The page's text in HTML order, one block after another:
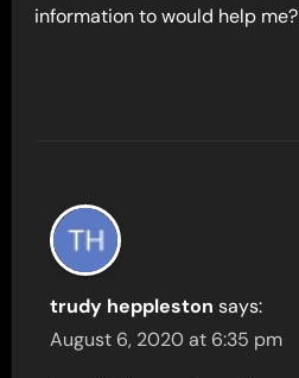
information to would help me?
trudy heppleston says:
August 6, 2020 at 6:35 pm